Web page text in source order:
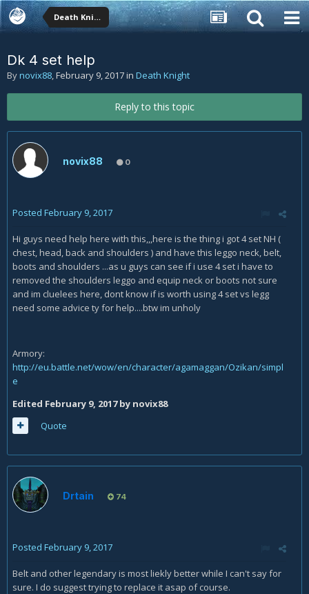
Death Knight
Dk 4 set help
Bynovix88,February 9, 2017in Death Knight
Reply to this topic
novix88 0
Posted February 9, 2017
Hi guys need help here with this,,,here is the thing i got 4 set NH (
chest, head, back and shoulders ) and have this leggo neck, belt,
boots and shoulders ...as u guys can see if i use 4 set i have to
removed the shoulders leggo and equip neck or boots not sure
and im cluelees here, dont know if is worth using 4 set vs legg
need some advice ty for help....btw im unholy
Armory:
http://eu.battle.net/wow/en/character/agamaggan/Ozikan/simpl
e
Edited February 9, 2017by novix88
Quote
Drtain 74
Posted February 9, 2017
Belt and other legendary is most liekly better while I can't say for
sure. I do suggest trying to replace it asap of course.